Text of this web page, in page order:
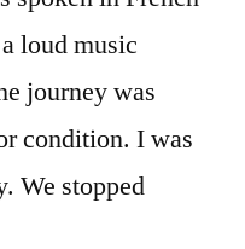
loud music
journey was
condition. I was
We stopped